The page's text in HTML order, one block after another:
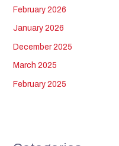
February 2026
January 2026
December 2025
March 2025
February 2025